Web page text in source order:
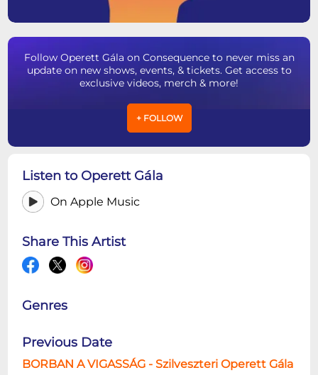
Follow Operett Gála on Consequence to never miss an
update on new shows, events, & tickets. Get access to
exclusive videos, merch & more!
+ FOLLOW
Listen to Operett Gála
On Apple Music
Share This Artist
Genres
Previous Date
BORBAN A VIGASSÁG - Szilveszteri Operett Gála